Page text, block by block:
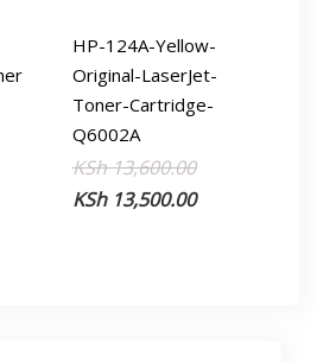
HP-124A-Yellow-
Original-LaserJet-
Toner-Cartridge-
Q6002A
KSh13,600.00Original
price
KSh13,500.00
Current
price